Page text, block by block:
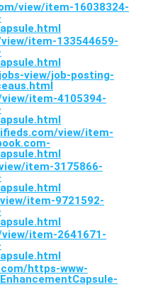
view/item-16038324-
item-133544659-
view/job-posting-
item-4105394-
view/item-
item-3175866-
item-9721592-
item-2641671-
https-www-